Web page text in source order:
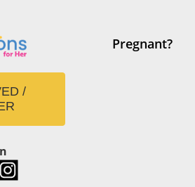
/
Pregnant?